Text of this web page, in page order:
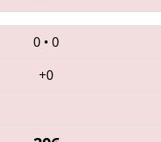
0 • 0
+0